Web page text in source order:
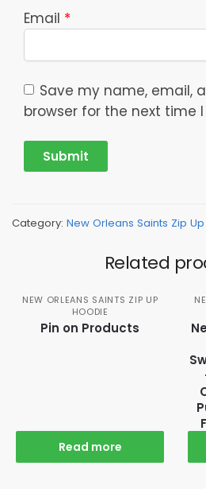
Email *
Save my name, email,
browser for the next time
Category: New Orleans Saints Zip
Related
NEW ORLEANS SAINTS ZIP UP
HOODIE
Pin on Products
Read more